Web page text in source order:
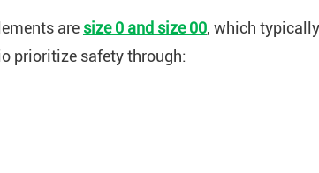
are size 0 and size 00, which
prioritize safety through: